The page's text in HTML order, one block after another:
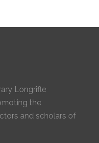
Longrifle
the
and scholars of